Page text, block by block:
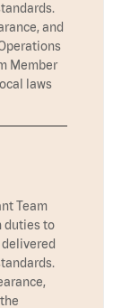
and
Member
laws
Team
duties to